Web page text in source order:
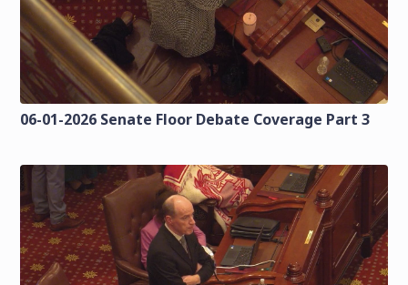
06-01-2026 Senate Floor Debate Coverage Part 3